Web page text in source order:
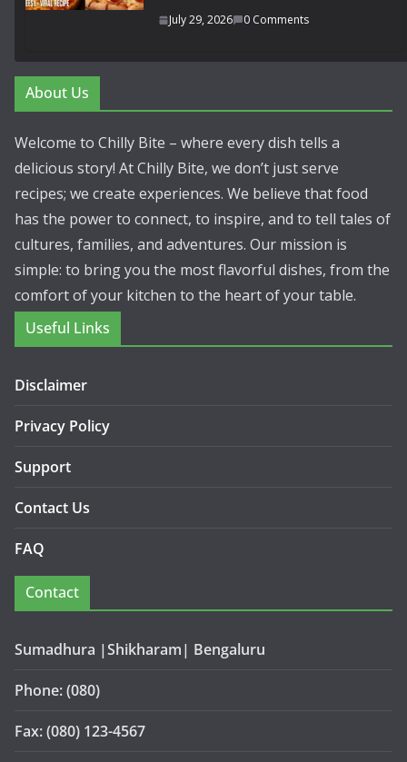
July 29, 2026 0 Comments
About Us
Welcome to Chilly Bite – where every dish tells a
delicious story! At Chilly Bite, we don’t just serve
recipes; we create experiences. We believe that food
has the power to connect, to inspire, and to tell tales of
cultures, families, and adventures. Our mission is
simple: to bring you the most flavorful dishes, from the
comfort of your kitchen to the heart of your table.
Useful Links
Disclaimer
Privacy Policy
Support
Contact Us
FAQ
Contact
Sumadhura |Shikharam| Bengaluru
Phone: (080)
Fax: (080) 123-4567